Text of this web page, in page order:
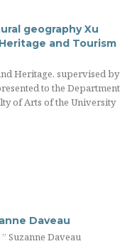
geography Xu
and Tourism
Heritage, supervised by
to the Department
of Arts of the University
Daveau
Suzanne Daveau